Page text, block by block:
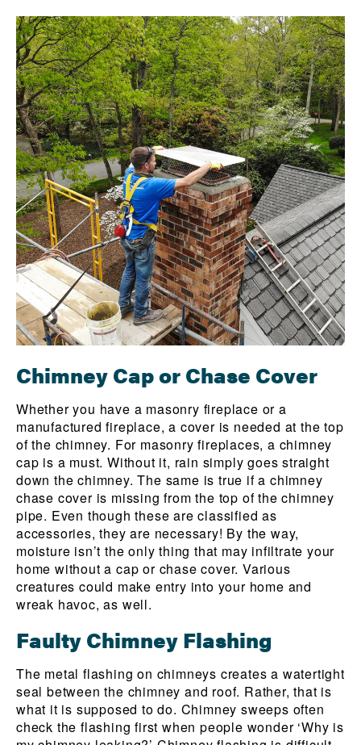
Chimney Cap or Chase Cover
Whether you have a masonry fireplace or a
manufactured fireplace, a cover is needed at the top
of the chimney. For masonry fireplaces, a chimney
cap is a must. Without it, rain simply goes straight
down the chimney. The same is true if a chimney
chase cover is missing from the top of the chimney
pipe. Even though these are classified as
accessories, they are necessary! By the way,
moisture isn’t the only thing that may infiltrate your
home without a cap or chase cover. Various
creatures could make entry into your home and
wreak havoc, as well.
Faulty Chimney Flashing
The metal flashing on chimneys creates a watertight
seal between the chimney and roof. Rather, that is
what it is supposed to do. Chimney sweeps often
check the flashing first when people wonder ‘Why is